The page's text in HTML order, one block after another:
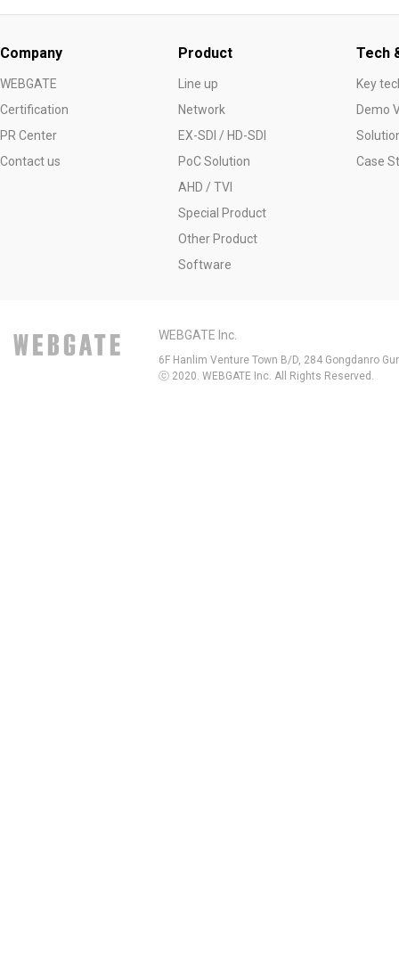
Company
WEBGATE
Certification
PR Center
Contact us
Product
Line up
Network
EX-SDI / HD-SDI
PoC Solution
AHD / TVI
Special Product
Other Product
Software
Tech
Key
Demo
Case
WEBGATE Inc.
6F Hanlim Venture Town B/D, 284 Gongdanro
ⓒ 2020. WEBGATE Inc. All Rights Reserved.